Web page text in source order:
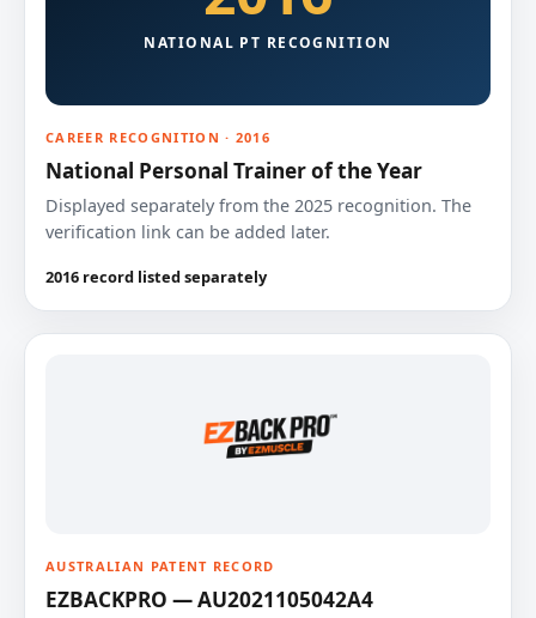
NATIONAL PT RECOGNITION
CAREER RECOGNITION · 2016
National Personal Trainer of the Year
Displayed separately from the 2025 recognition. The
verification link can be added later.
2016 record listed separately
AUSTRALIAN PATENT RECORD
EZBACKPRO — AU2021105042A4